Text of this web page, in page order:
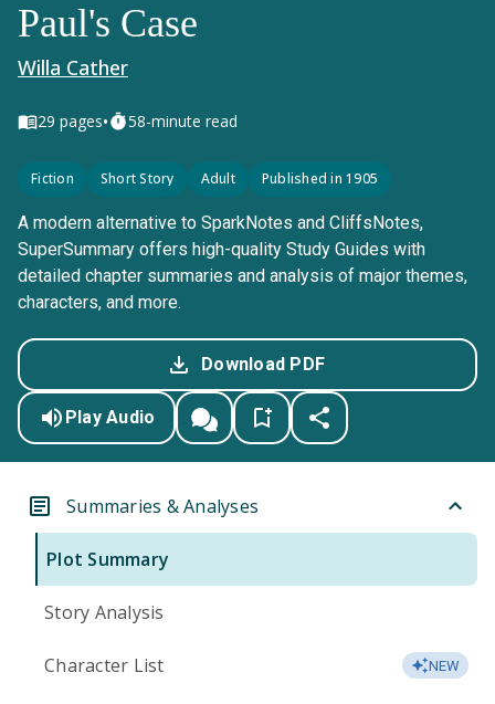
Paul's Case
Willa Cather
29 pages• 58-minute read
Fiction Short Story Adult Published in 1905
A modern alternative to SparkNotes and CliffsNotes,
SuperSummary offers high-quality Study Guides with
detailed chapter summaries and analysis of major themes,
characters, and more.
Download PDF
Play Audio
Summaries & Analyses
Plot Summary
Story Analysis
Character List NEW